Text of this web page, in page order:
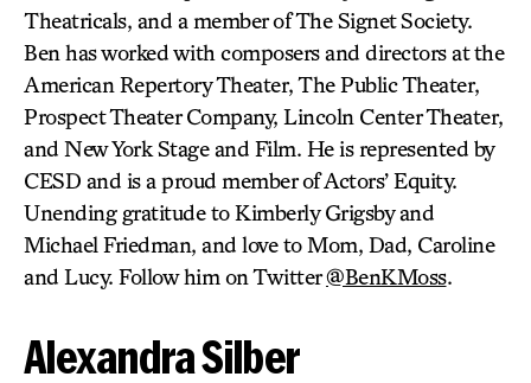
Theatricals, and a member of The Signet Society.
Ben has worked with composers and directors at the
American Repertory Theater, The Public Theater,
Prospect Theater Company, Lincoln Center Theater,
and New York Stage and Film. He is represented by
CESD and is a proud member of Actors’ Equity.
Unending gratitude to Kimberly Grigsby and
Michael Friedman, and love to Mom, Dad, Caroline
and Lucy. Follow him on Twitter@BenKMoss.
Alexandra Silber